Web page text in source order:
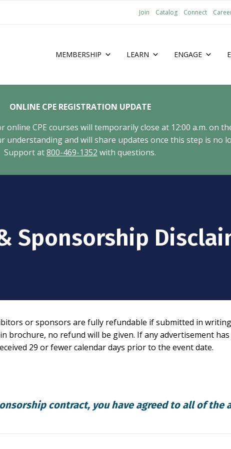
Join Catalog Connect
MEMBERSHIP LEARN ENGAGE
ONLINE CPE REGISTRATION UPDATE
CPE courses will temporarily close at 12:00 a.m. on
understanding and will share updates once this step is no
Support at800-469-1352 with questions.
Sponsorship
or sponsors are fully refundable if submitted in
brochure, no refund will be given. If any advertisement
29 or fewer calendar days prior to the event date.
contract, you have agreed to all of the